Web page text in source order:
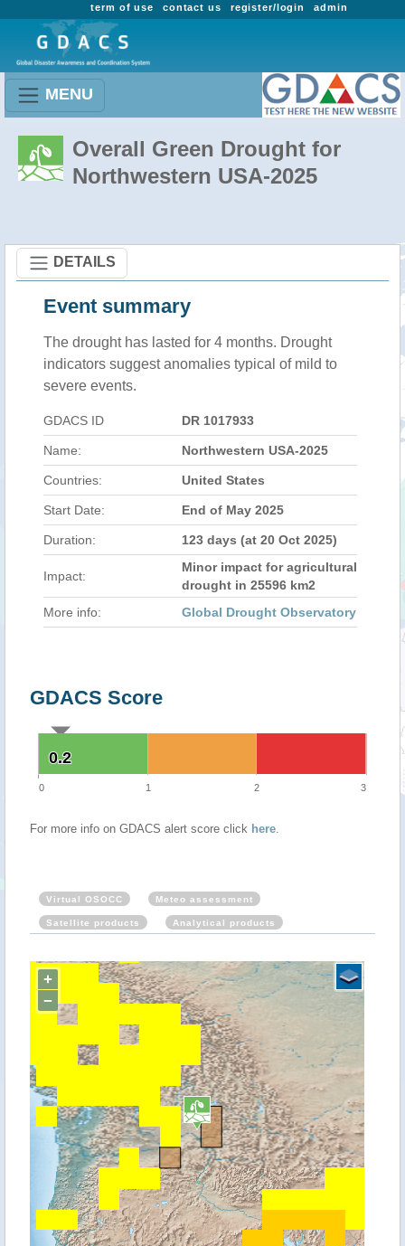
admin
register/login
contact us
term of use
MENU
Overall Green Drought for
Northwestern USA-2025
DETAILS
Event summary
The drought has lasted for 4 months. Drought
indicators suggest anomalies typical of mild to
severe events.
GDACS ID DR 1017933
Name: Northwestern USA-2025
Countries: United States
Start Date: End of May 2025
Duration: 123 days (at 20 Oct 2025)
Impact:
Minor impact for agricultural
drought in 25596 km2
More info:
Global Drought Observatory
GDACS Score
0.2
0.2
0 1 2 3
For more info on GDACS alert score click here.
Virtual OSOCC Meteo assessment
Satellite products Analytical products
+
−